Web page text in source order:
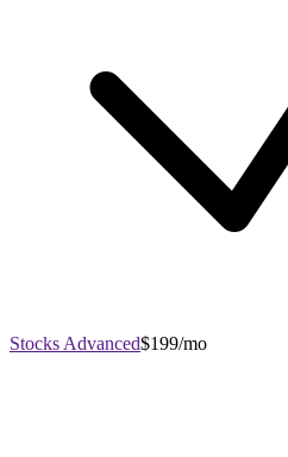
Stocks Advanced$199/mo